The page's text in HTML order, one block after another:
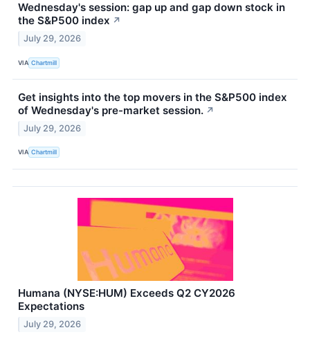
Wednesday's session: gap up and gap down stock in
the S&P500 index ↗
July 29, 2026
VIA Chartmill
Get insights into the top movers in the S&P500 index
of Wednesday's pre-market session. ↗
July 29, 2026
VIA Chartmill
Humana (NYSE:HUM) Exceeds Q2 CY2026
Expectations
July 29, 2026